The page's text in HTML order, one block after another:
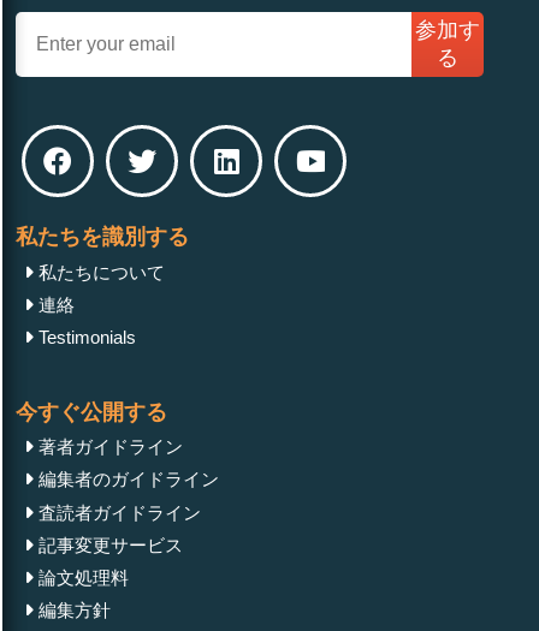
参加す
る
私たちを識別する
私たちについて
連絡
Testimonials
今すぐ公開する
著者ガイドライン
編集者のガイドライン
査読者ガイドライン
記事変更サービス
論文処理料
編集方針